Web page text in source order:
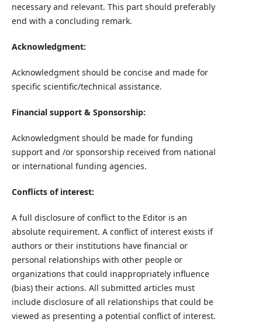
necessary and relevant. This part should preferably
end with a concluding remark.
Acknowledgment:
Acknowledgment should be concise and made for
specific scientific/technical assistance.
Financial support & Sponsorship:
Acknowledgment should be made for funding
support and /or sponsorship received from national
or international funding agencies.
Conflicts of interest:
A full disclosure of conflict to the Editor is an
absolute requirement. A conflict of interest exists if
authors or their institutions have financial or
personal relationships with other people or
organizations that could inappropriately influence
(bias) their actions. All submitted articles must
include disclosure of all relationships that could be
viewed as presenting a potential conflict of interest.